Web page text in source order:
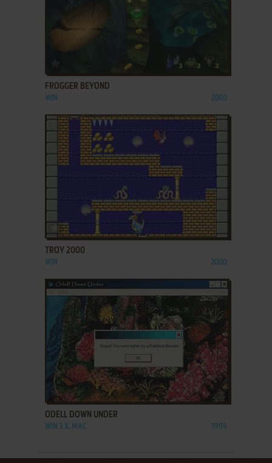
FROGGER BEYOND
WIN 2003
ADD TO FAVORITES
TROY 2000
WIN 2000
ADD TO FAVORITES
ODELL DOWN UNDER
WIN 3.X, MAC 1994